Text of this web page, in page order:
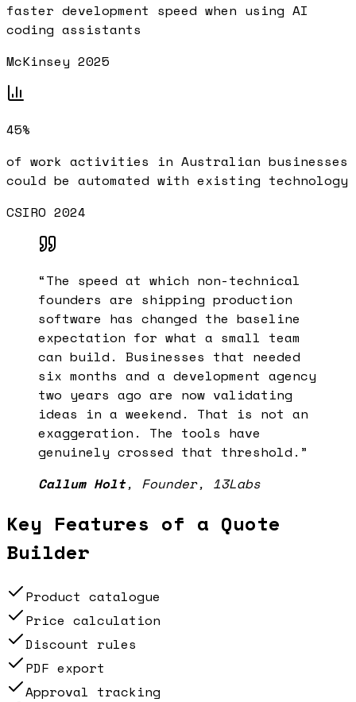
faster development speed when using AI
coding assistants
McKinsey 2025
45%
of work activities in Australian businesses
could be automated with existing technology
CSIRO 2024
“The speed at which non-technical
founders are shipping production
software has changed the baseline
expectation for what a small team
can build. Businesses that needed
six months and a development agency
two years ago are now validating
ideas in a weekend. That is not an
exaggeration. The tools have
genuinely crossed that threshold. ”
Callum Holt, Founder, 13Labs
Key Features of a Quote
Builder
Product catalogue
Price calculation
Discount rules
PDF export
Approval tracking